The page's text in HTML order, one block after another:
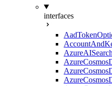
interfaces